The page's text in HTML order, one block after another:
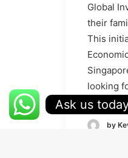
Global
their
This
looking
by
Ask us